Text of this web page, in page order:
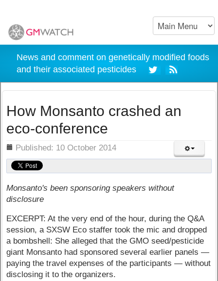
News and comment on genetically modified foods
and their associated pesticides
How Monsanto crashed an
eco-conference
Published: 10 October 2014
Monsanto's been sponsoring speakers without
disclosure
EXCERPT: At the very end of the hour, during the Q&A
session, a SXSW Eco staffer took the mic and dropped
a bombshell: She alleged that the GMO seed/pesticide
giant Monsanto had sponsored several earlier panels —
paying the travel expenses of the participants — without
disclosing it to the organizers.